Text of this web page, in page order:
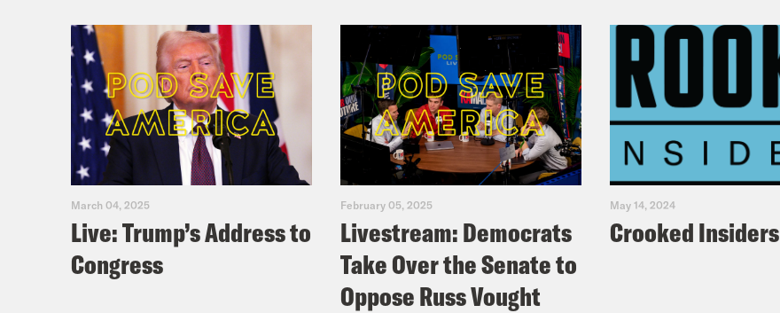
March 04, 2025
Live: Trump’s Address to
Congress
February 05, 2025
Livestream: Democrats
Take Over the Senate to
Oppose Russ Vought
May 14, 2024
Crooked Insiders